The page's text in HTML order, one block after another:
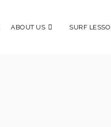
ABOUT US SURF